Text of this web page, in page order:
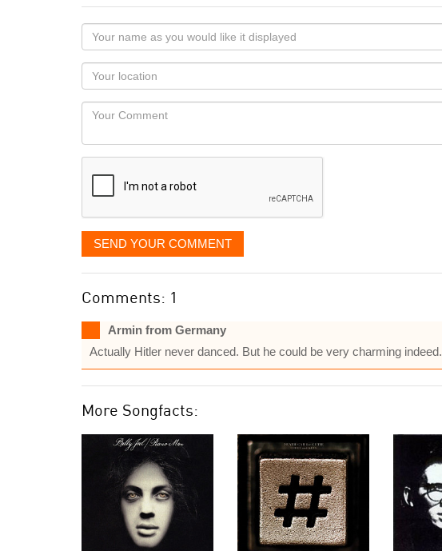
Your
name
as
you
would
like
displayed
Your
Locaton
Your
SEND YOUR COMMENT
Comments: 1
Armin from Germany
Actually Hitler never danced. But he could be very charming indeed.
More Songfacts: